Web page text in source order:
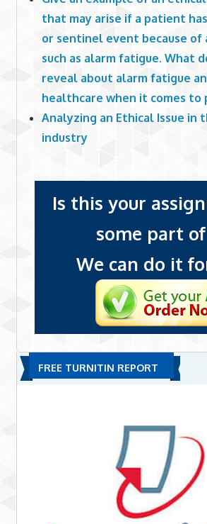
that may arise if a patient
or sentinel event because of
such as alarm fatigue. What
reveal about alarm fatigue
healthcare when it comes to
Analyzing an Ethical Issue in
industry
Is this your
some part
We can do it
FREE TURNITIN REPORT